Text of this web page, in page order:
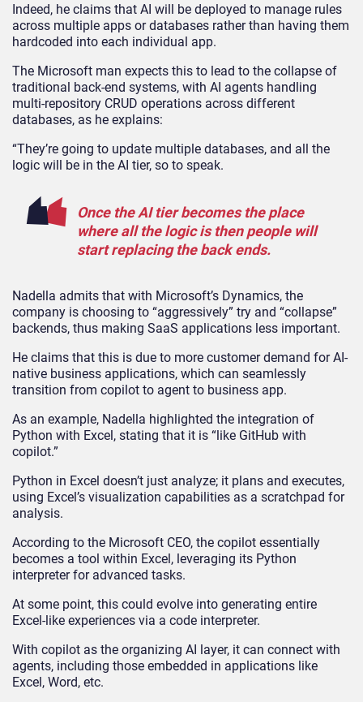
Indeed, he claims that AI will be deployed to manage rules
across multiple apps or databases rather than having them
hardcoded into each individual app.
The Microsoft man expects this to lead to the collapse of
traditional back-end systems, with AI agents handling
multi-repository CRUD operations across different
databases, as he explains:
“They’re going to update multiple databases, and all the
logic will be in the AI tier, so to speak.
Once the AI tier becomes the place
where all the logic is then people will
start replacing the back ends.
Nadella admits that with Microsoft’s Dynamics, the
company is choosing to “aggressively” try and “collapse”
backends, thus making SaaS applications less important.
He claims that this is due to more customer demand for AI-
native business applications, which can seamlessly
transition from copilot to agent to business app.
As an example, Nadella highlighted the integration of
Python with Excel, stating that it is “like GitHub with
copilot.”
Python in Excel doesn’t just analyze; it plans and executes,
using Excel’s visualization capabilities as a scratchpad for
analysis.
According to the Microsoft CEO, the copilot essentially
becomes a tool within Excel, leveraging its Python
interpreter for advanced tasks.
At some point, this could evolve into generating entire
Excel-like experiences via a code interpreter.
With copilot as the organizing AI layer, it can connect with
agents, including those embedded in applications like
Excel, Word, etc.